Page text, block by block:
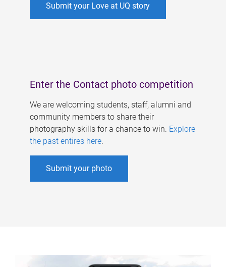
Submit your Love at UQ story
Enter the Contact photo competition
We are welcoming students, staff, alumni and
community members to share their
photography skills for a chance to win. Explore
the past entires here.
Submit your photo